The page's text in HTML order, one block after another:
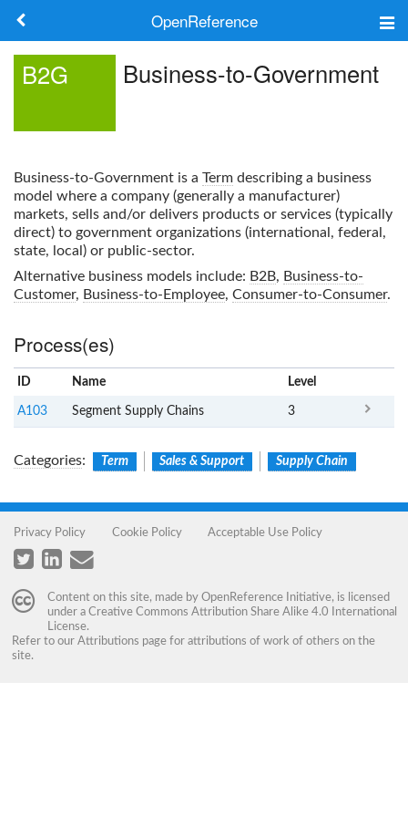
OpenReference
Search
Log in
B2G Business-to-Government
Business-to-Government is a Term describing a business
model where a company (generally a manufacturer)
markets, sells and/or delivers products or services (typically
direct) to government organizations (international, federal,
state, local) or public-sector.
Alternative business models include: B2B, Business-to-
Customer, Business-to-Employee, Consumer-to-Consumer.
Process(es)
ID Name Level
A103 Segment Supply Chains 3
Categories: Term Sales & Support Supply Chain
Privacy Policy Cookie Policy Acceptable Use Policy
Content on this site, made by OpenReference Initiative, is licensed
under a Creative Commons Attribution Share Alike 4.0 International
License.
Refer to our Attributions page for attributions of work of others on the
site.